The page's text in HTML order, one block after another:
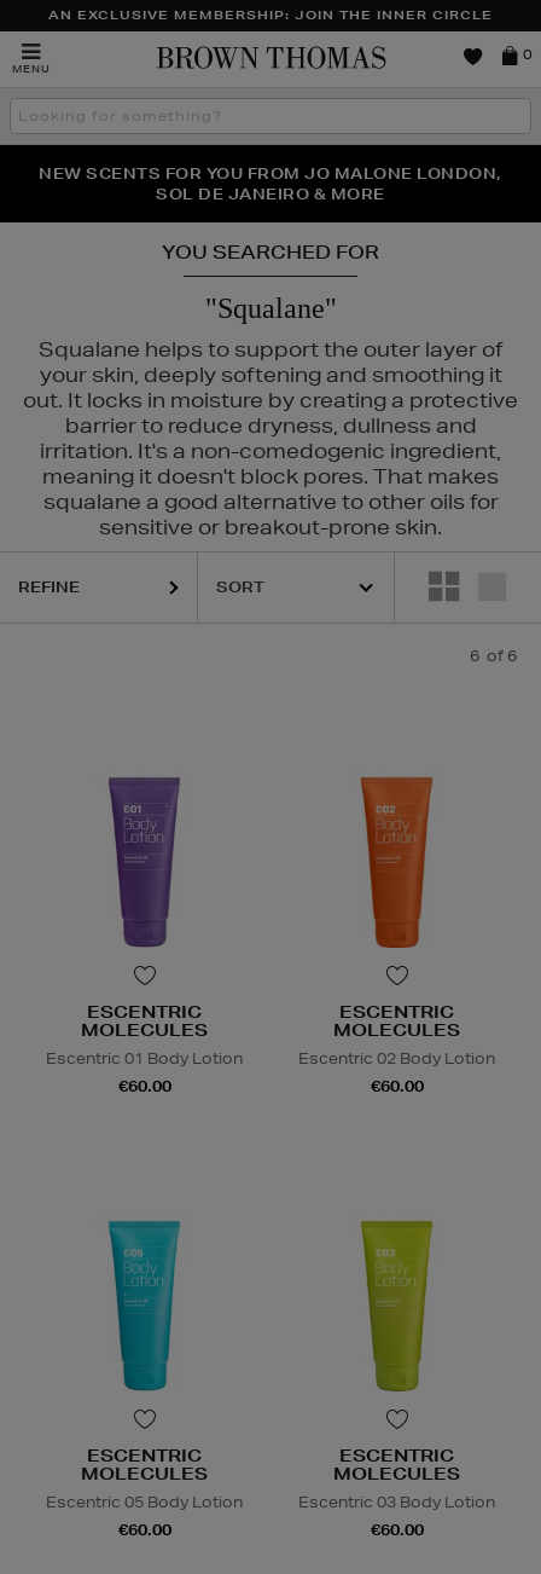
AN EXCLUSIVE MEMBERSHIP: JOIN THE INNER CIRCLE
MENU
Brown
0
Search
the
THE NINJA SUMMER EVENT IS HERE | SHOP NOW
NEW SCENTS FOR YOU FROM JO MALONE LONDON,
SOL DE JANEIRO & MORE
PERFECT PAIR | GET 50% OFF* YOUR SECOND PAIR OF
SUNGLASSES
YOU SEARCHED FOR
"Squalane"
Squalane helps to support the outer layer of
your skin, deeply softening and smoothing it
out. It locks in moisture by creating a protective
barrier to reduce dryness, dullness and
irritation. It's a non-comedogenic ingredient,
meaning it doesn't block pores. That makes
squalane a good alternative to other oils for
sensitive or breakout-prone skin.
REFINE
6 of 6
ESCENTRIC
MOLECULES
Escentric 01 Body Lotion
€60.00
ESCENTRIC
MOLECULES
Escentric 02 Body Lotion
€60.00
ESCENTRIC
MOLECULES
Escentric 05 Body Lotion
€60.00
ESCENTRIC
MOLECULES
Escentric 03 Body Lotion
€60.00